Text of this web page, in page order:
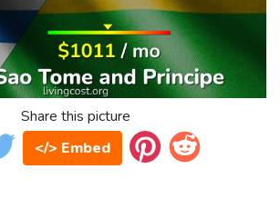
Share this picture
</> Embed